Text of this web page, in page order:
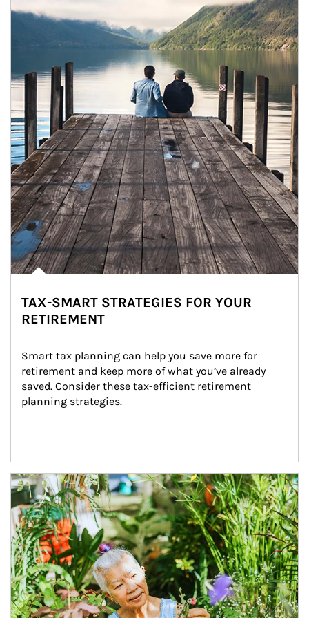
TAX-SMART STRATEGIES FOR YOUR
RETIREMENT
Smart tax planning can help you save more for
retirement and keep more of what you’ve already
saved. Consider these tax-efficient retirement
planning strategies.
Article Image